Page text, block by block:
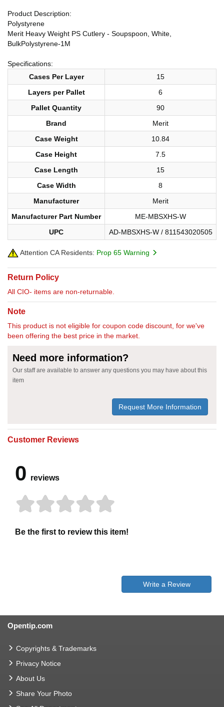
Product Description:
Polystyrene
Merit Heavy Weight PS Cutlery - Soupspoon, White,
BulkPolystyrene-1M
Specifications:
Cases Per Layer
15
Layers per Pallet
6
Pallet Quantity
90
Brand
Merit
Case Weight
10.84
Case Height
7.5
Case Length
15
Case Width
8
Manufacturer
Merit
Manufacturer Part Number
ME-MBSXHS-W
UPC
AD-MBSXHS-W / 811543020505
Attention CA Residents: Prop 65 Warning
Return Policy
All CIO- items are non-returnable.
Note
This product is not eligible for coupon code discount, for we've
been offering the best price in the market.
Need more information?
Our staff are available to answer any questions you may have about this
item
Request More Information
Customer Reviews
0 reviews
Be the first to review this item!
Write a Review
Opentip.com
Copyrights & Trademarks
Privacy Notice
About Us
Share Your Photo